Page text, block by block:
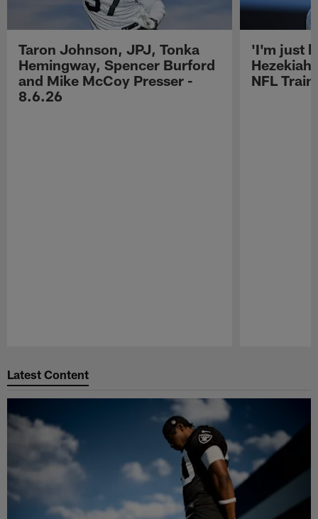
Taron Johnson, JPJ, Tonka
Hemingway, Spencer Burford
and Mike McCoy Presser -
8.6.26
'I'm just
Hezekiah
NFL
Latest Content